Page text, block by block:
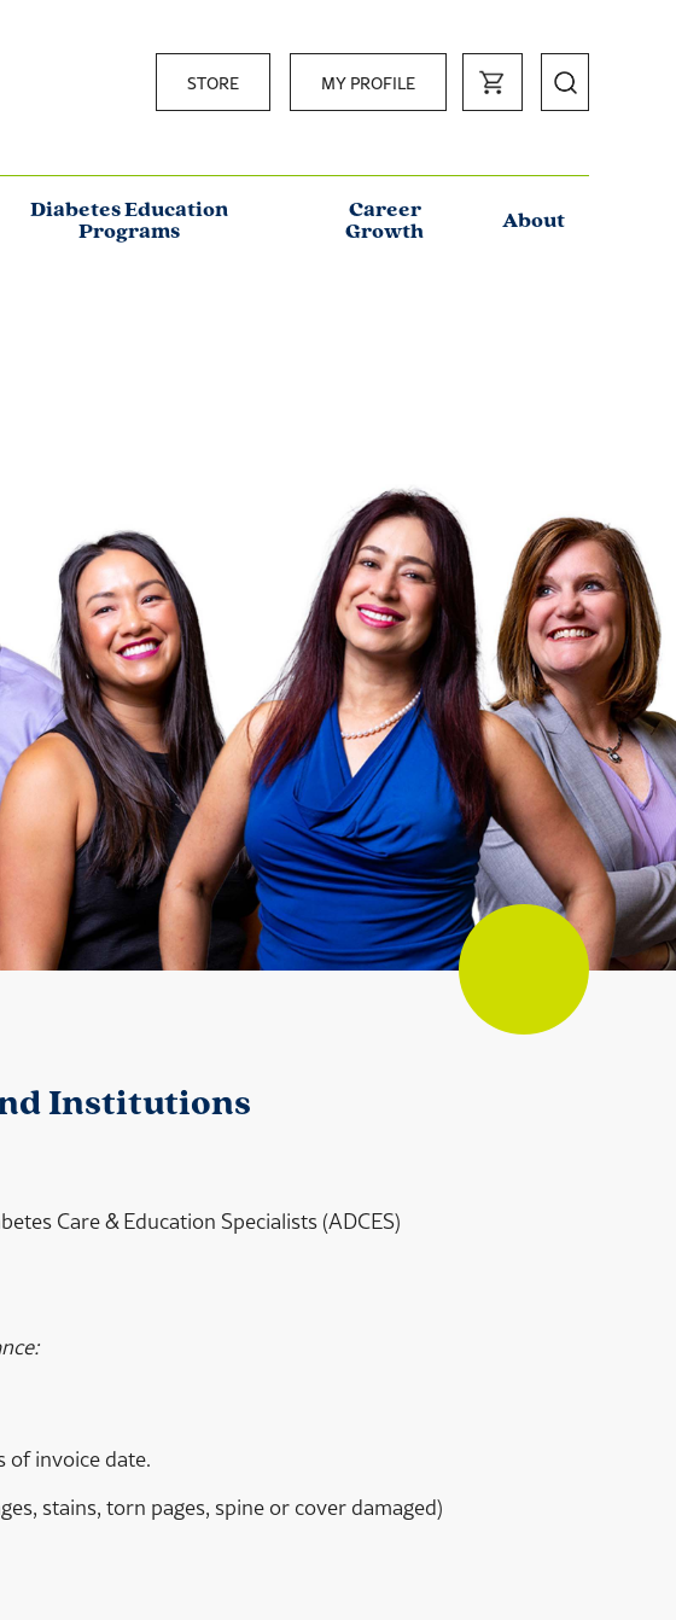
STORE MY PROFILE
Diabetes Education
Programs
Career
Growth
About
Institutions
Care & Education Specialists (ADCES)
of invoice date.
stains, torn pages, spine or cover damaged)